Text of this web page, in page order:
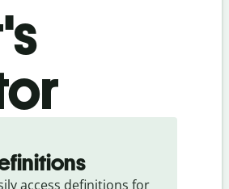
access definitions for